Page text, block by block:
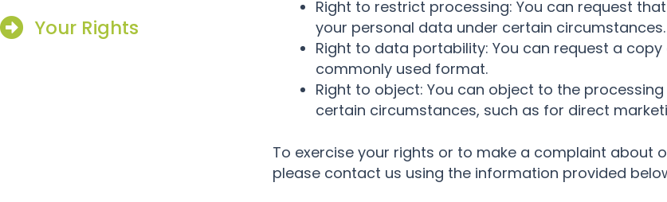
Your Rights
Right to restrict processing: You can request
your personal data under certain circumstances.
Right to data portability: You can request a
commonly used format.
Right to object: You can object to the
certain circumstances, such as for direct
To exercise your rights or to make a complaint about
please contact us using the information provided